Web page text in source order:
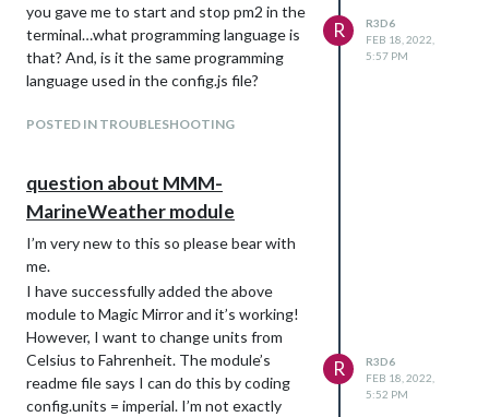
you gave me to start and stop pm2 in the
terminal…what programming language is
that? And, is it the same programming
language used in the config.js file?
POSTED IN TROUBLESHOOTING
R
R3D6
FEB 18, 2022,
5:57 PM
question about MMM-
MarineWeather module
I’m very new to this so please bear with
me.
I have successfully added the above
module to Magic Mirror and it’s working!
However, I want to change units from
Celsius to Fahrenheit. The module’s
readme file says I can do this by coding
config.units = imperial. I’m not exactly
R
R3D6
FEB 18, 2022,
5:52 PM